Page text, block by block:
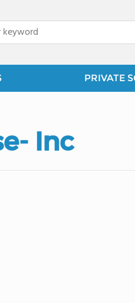
PRIVATE
Inc